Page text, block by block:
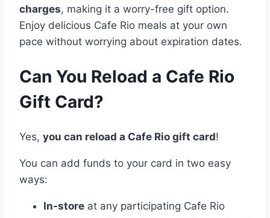
charges, making it a worry-free gift option.
Enjoy delicious Cafe Rio meals at your own
pace without worrying about expiration dates.
Can You Reload a Cafe Rio
Gift Card?
Yes, you can reload a Cafe Rio gift card!
You can add funds to your card in two easy
ways:
In-store at any participating Cafe Rio